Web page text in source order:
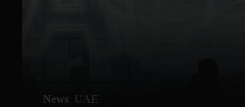
News UAE